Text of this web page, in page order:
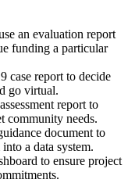
an evaluation report
funding a particular
case report to decide
go virtual.
report to
community needs.
document to
a data system.
to ensure project